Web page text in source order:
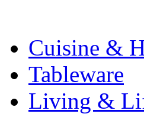
Cuisine &
Tableware
Living &